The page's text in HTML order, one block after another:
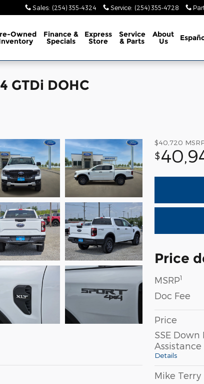
Sales: (254) 355-4324 Service: (254) 355-4728
Owned Finance &
Specials
Express
Store
Service
& Parts
About
Us
GTDi DOHC
$40,720
$
Price
MSRP1
Doc Fee
Price
SSE
Assistance
Details
Mike Terry